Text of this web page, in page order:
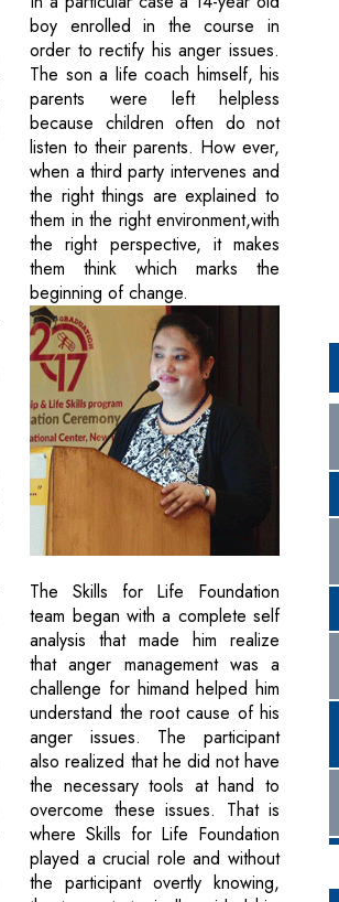
boy enrolled in the course in
order to rectify his anger issues.
The son a life coach himself, his
parents were left helpless
because children often do not
listen to their parents. How ever,
when a third party intervenes and
the right things are explained to
them in the right environment,with
the right perspective, it makes
them think which marks the
beginning of change.
The Skills for Life Foundation
team began with a complete self
analysis that made him realize
that anger management was a
challenge for himand helped him
understand the root cause of his
anger issues. The participant
also realized that he did not have
the necessary tools at hand to
overcome these issues. That is
where Skills for Life Foundation
played a crucial role and without
the participant overtly knowing,